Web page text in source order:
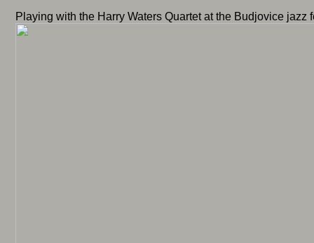
Playing with the Harry Waters Quartet at the Budjovice jazz